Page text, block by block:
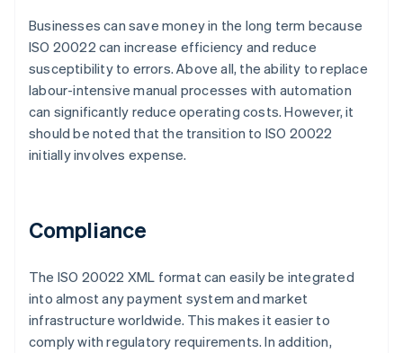
Businesses can save money in the long term because
ISO 20022 can increase efficiency and reduce
susceptibility to errors. Above all, the ability to replace
labour-intensive manual processes with automation
can significantly reduce operating costs. However, it
should be noted that the transition to ISO 20022
initially involves expense.
Compliance
The ISO 20022 XML format can easily be integrated
into almost any payment system and market
infrastructure worldwide. This makes it easier to
comply with regulatory requirements. In addition,